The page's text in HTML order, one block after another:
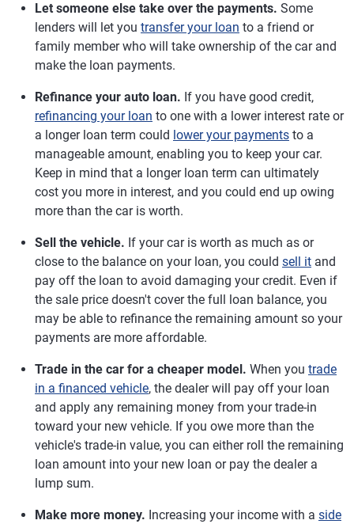
Let someone else take over the payments. Some
lenders will let you transfer your loan to a friend or
family member who will take ownership of the car and
make the loan payments.
Refinance your auto loan. If you have good credit,
refinancing your loan to one with a lower interest rate or
a longer loan term could lower your payments to a
manageable amount, enabling you to keep your car.
Keep in mind that a longer loan term can ultimately
cost you more in interest, and you could end up owing
more than the car is worth.
Sell the vehicle. If your car is worth as much as or
close to the balance on your loan, you could sell it and
pay off the loan to avoid damaging your credit. Even if
the sale price doesn't cover the full loan balance, you
may be able to refinance the remaining amount so your
payments are more affordable.
Trade in the car for a cheaper model. When you trade
in a financed vehicle, the dealer will pay off your loan
and apply any remaining money from your trade-in
toward your new vehicle. If you owe more than the
vehicle's trade-in value, you can either roll the remaining
loan amount into your new loan or pay the dealer a
lump sum.
Make more money. Increasing your income with a side